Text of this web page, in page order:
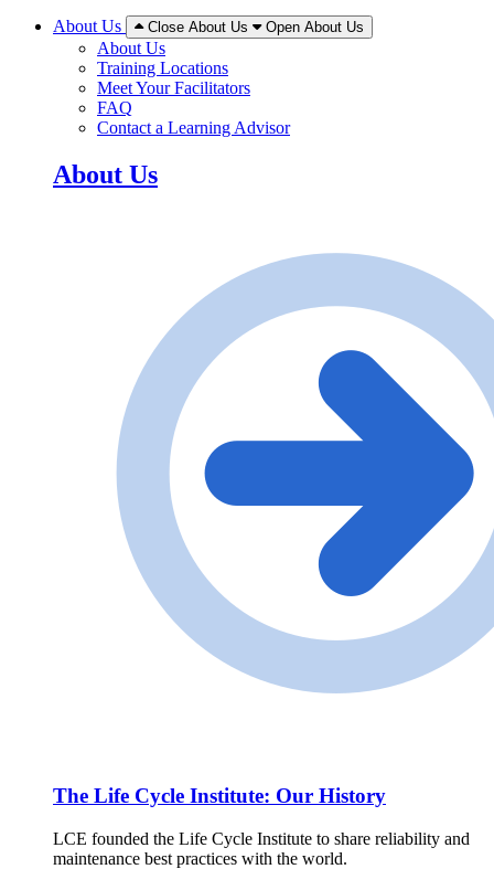
About Us Close About Us Open About Us
About Us
Training Locations
Meet Your Facilitators
FAQ
Contact a Learning Advisor
About Us
The Life Cycle Institute: Our History
LCE founded the Life Cycle Institute to share reliability and
maintenance best practices with the world.